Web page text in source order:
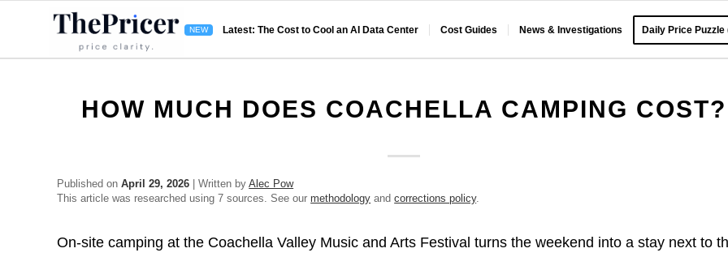
Latest: The Cost to Cool an AI Data Center Cost Guides News & Investigations Daily Price Puzzle
HOW MUCH DOES COACHELLA CAMPING COST?
Published onApril 29, 2026 | Written byAlec Pow
This article was researched using 7 sources. See ourmethodology andcorrections policy.
On-site camping at the Coachella Valley Music and Arts Festival turns the weekend into a stay next to